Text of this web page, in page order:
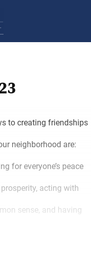
to creating friendships
neighborhood are:
for everyone’s peace
acting with
sense, and having